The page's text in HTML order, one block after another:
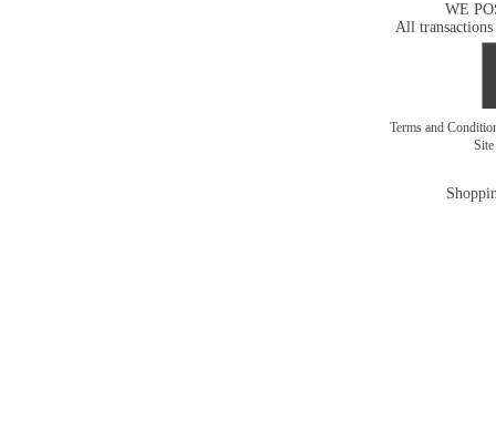
WE
All transactions
Terms and